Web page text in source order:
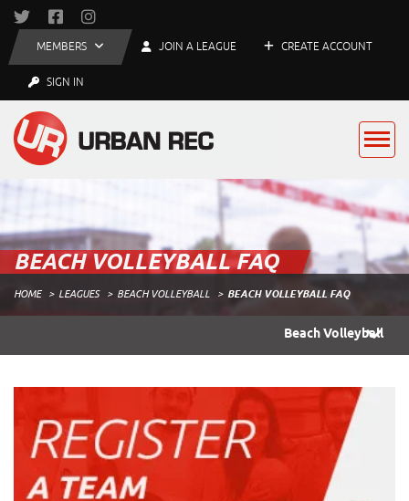
MEMBERS JOIN A LEAGUE CREATE ACCOUNT
SIGN IN
BEACH VOLLEYBALL FAQ
HOME LEAGUES BEACH VOLLEYBALL BEACH VOLLEYBALL FAQ
Beach Volleyball